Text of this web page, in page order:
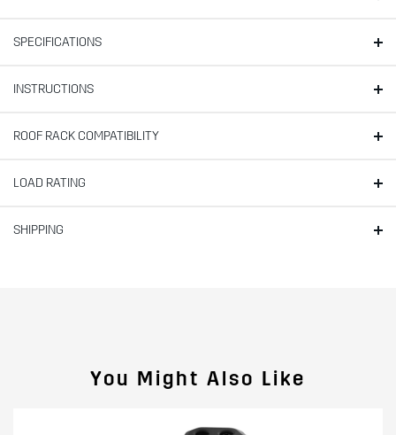
SPECIFICATIONS
INSTRUCTIONS
ROOF RACK COMPATIBILITY
LOAD RATING
SHIPPING
You Might Also Like